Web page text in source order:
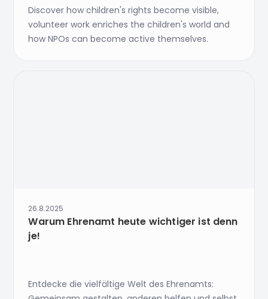
Discover how children's rights become visible,
volunteer work enriches the children's world and
how NPOs can become active themselves.
26.8.2025
Warum Ehrenamt heute wichtiger ist denn
je!
Entdecke die vielfältige Welt des Ehrenamts: